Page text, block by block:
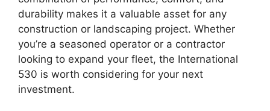
durability makes it a valuable asset for any
construction or landscaping project. Whether
you’re a seasoned operator or a contractor
looking to expand your fleet, the International
530 is worth considering for your next
investment.